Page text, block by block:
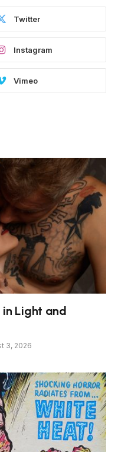
Twitter
Instagram
Vimeo
in Light and
3, 2026